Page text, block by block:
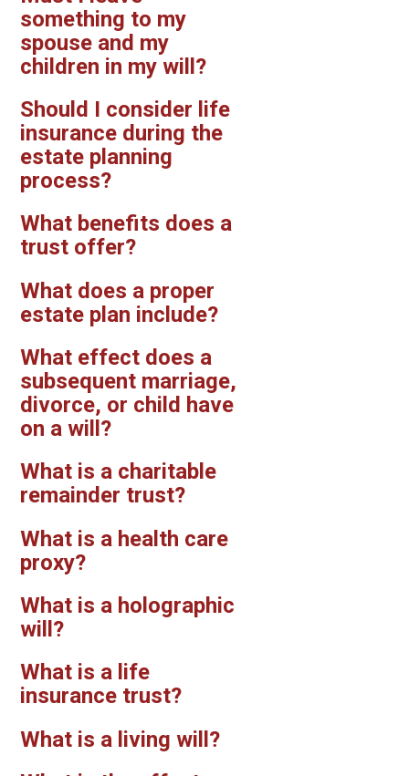
something to my
spouse and my
children in my will?
Should I consider life
insurance during the
estate planning
process?
What benefits does a
trust offer?
What does a proper
estate plan include?
What effect does a
subsequent marriage,
divorce, or child have
on a will?
What is a charitable
remainder trust?
What is a health care
proxy?
What is a holographic
will?
What is a life
insurance trust?
What is a living will?